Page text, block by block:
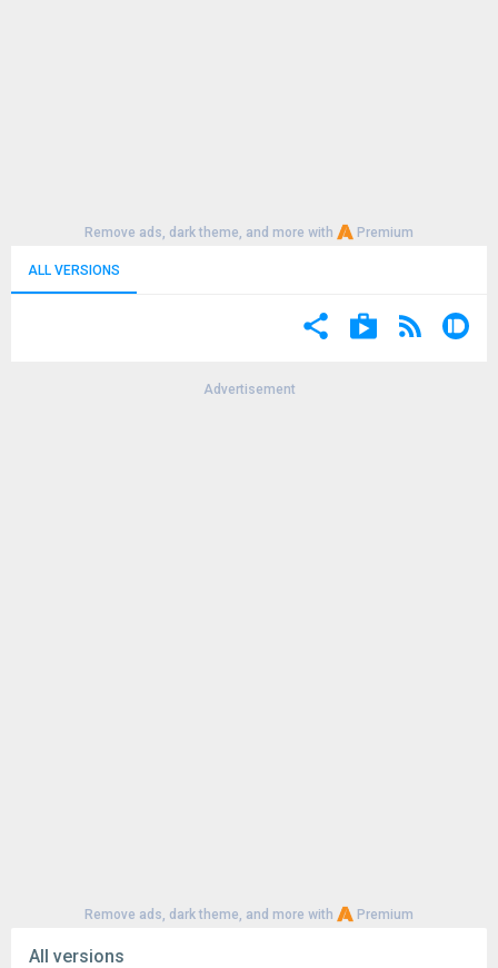
Remove ads, dark theme, and more with Premium
ALL VERSIONS
Advertisement
Remove ads, dark theme, and more with Premium
All versions